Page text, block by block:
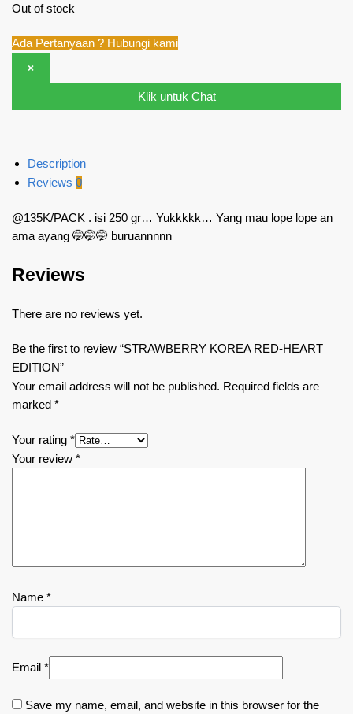
Out of stock
Ada Pertanyaan ? Hubungi kami
×
Klik untuk Chat
Description
Reviews 0
@135K/PACK . isi 250 gr… Yukkkkk… Yang mau lope lope an
ama ayang 🤭🤭🤭 buruannnnn
Reviews
There are no reviews yet.
Be the first to review “STRAWBERRY KOREA RED-HEART
EDITION”
Your email address will not be published. Required fields are
marked *
Your rating *
Your review *
Name *
Email *
Save my name, email, and website in this browser for the